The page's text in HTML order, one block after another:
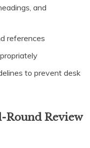
and
references
to prevent desk
Round Review